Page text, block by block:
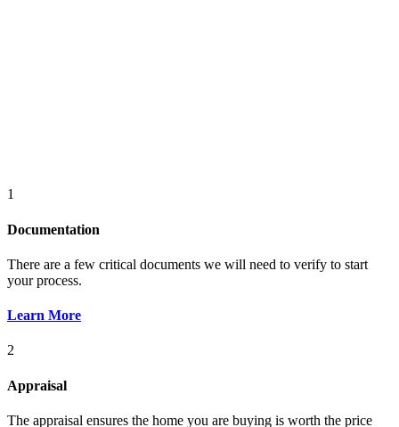
1
Documentation
There are a few critical documents we will need to verify to start
your process.
Learn More
2
Appraisal
The appraisal ensures the home you are buying is worth the price